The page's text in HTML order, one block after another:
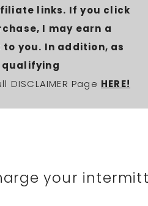
links. If you click
I may earn a
you. In addition, as
qualifying
Page HERE!
your